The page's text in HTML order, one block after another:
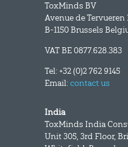
ToxMinds BV
Avenue de Tervueren
B-1150 Brussels
VAT BE 0877.628.383
Tel: +32 (0)2 762 9145
Email:contact us
India
ToxMinds India
Unit 305, 3rd Floor,